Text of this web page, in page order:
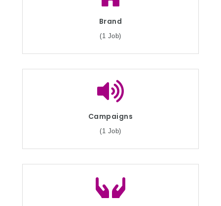
Brand
(1 Job)
Campaigns
(1 Job)